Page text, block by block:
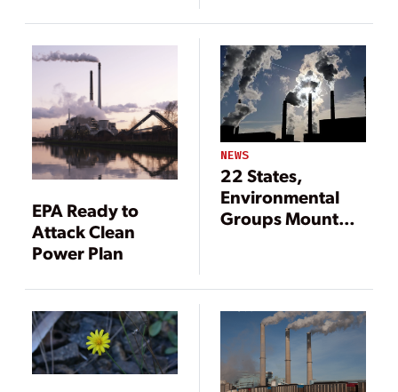
EPA Ready to
Attack Clean
Power Plan
NEWS
22 States,
Environmental
Groups Mount